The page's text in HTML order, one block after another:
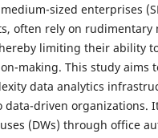
sized enterprises
often rely on rudimentary
limiting their ability
making. This study aims
data analytics
driven organizations.
(DWs) through office